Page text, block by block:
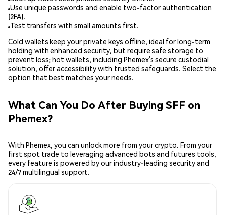
Use unique passwords and enable two-factor authentication
(2FA).
Test transfers with small amounts first.
Cold wallets keep your private keys offline, ideal for long-term
holding with enhanced security, but require safe storage to
prevent loss; hot wallets, including Phemex’s secure custodial
solution, offer accessibility with trusted safeguards. Select the
option that best matches your needs.
What Can You Do After Buying SFF on
Phemex?
With Phemex, you can unlock more from your crypto. From your
first spot trade to leveraging advanced bots and futures tools,
every feature is powered by our industry-leading security and
24/7 multilingual support.